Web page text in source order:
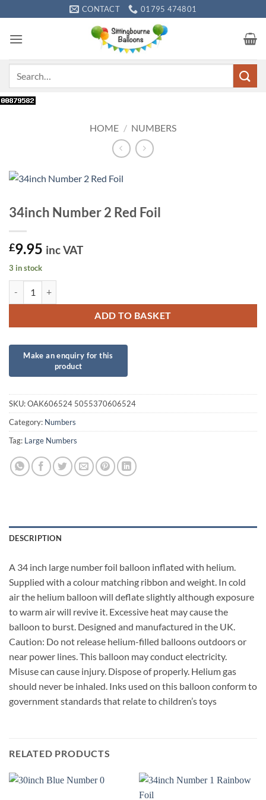
to
content
CONTACT 01795 474801
HOME / NUMBERS
34inch Number 2 Red Foil
£9.95 inc VAT
3 in stock
ADD TO BASKET
SKU:OAK606524 5055370606524
Category: Numbers
Tag: Large Numbers
DESCRIPTION
A 34 inch large number foil balloon inflated with helium.
Supplied with a colour matching ribbon and weight. In cold
air the helium balloon will deflate slightly although exposure
to warm air will revive it. Excessive heat may cause the
balloon to burst. Designed and manufactured in the UK.
Caution: Do not release helium-filled balloons outdoors or
near power lines. This balloon may conduct electricity.
Misuse can cause injury. Dispose of properly. Helium gas
should never be inhaled. Inks used on this balloon conform to
government standards that relate to children’s toys
RELATED PRODUCTS